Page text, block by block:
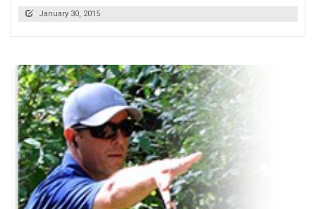
January 30, 2015